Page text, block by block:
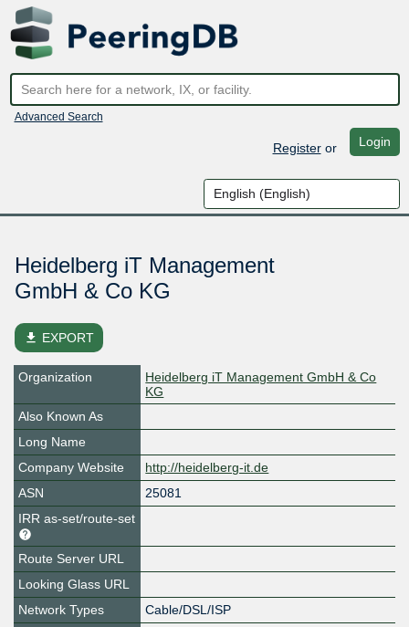
Advanced Search
Registeror Login
Heidelberg iT Management
GmbH & Co KG
file_download EXPORT
Organization
Heidelberg iT Management GmbH & Co
KG
Also Known As
Long Name
Company Website
http://heidelberg-it.de
ASN
25081
IRR as-set/route-set
Route Server URL
Looking Glass URL
Network Types
Cable/DSL/ISP